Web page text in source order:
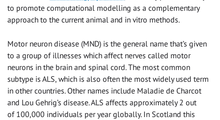
to promote computational modelling as a complementary
approach to the current animal and in vitro methods.
Motor neuron disease (MND) is the general name that’s given
to a group of illnesses which affect nerves called motor
neurons in the brain and spinal cord. The most common
subtype is ALS, which is also often the most widely used term
in other countries. Other names include Maladie de Charcot
and Lou Gehrig’s disease. ALS affects approximately 2 out
of 100,000 individuals per year globally. In Scotland this